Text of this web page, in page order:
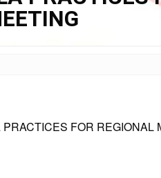
FOR REGIONAL